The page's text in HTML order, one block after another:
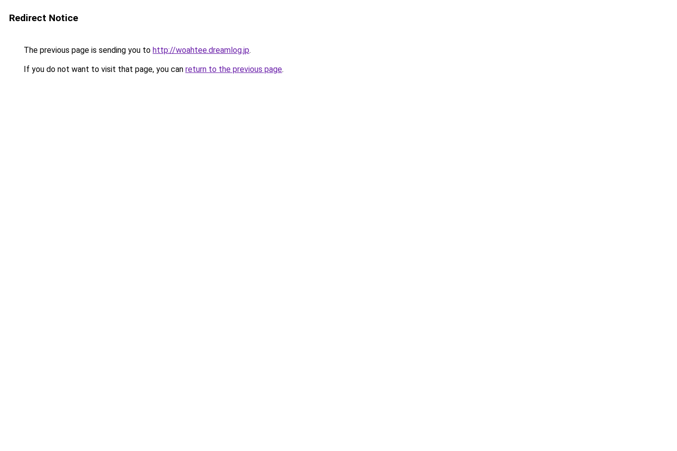
Redirect Notice
The previous page is sending you to http://woahtee.dreamlog.jp.
If you do not want to visit that page, you can return to the previous page.